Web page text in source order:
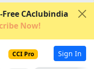
Free CAclubindia
Now!
CCI Pro Sign In